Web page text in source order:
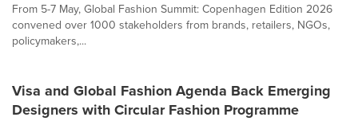
From 5-7 May, Global Fashion Summit: Copenhagen Edition 2026
convened over 1000 stakeholders from brands, retailers, NGOs,
policymakers,...
Visa and Global Fashion Agenda Back Emerging
Designers with Circular Fashion Programme